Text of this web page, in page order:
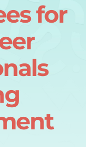
for